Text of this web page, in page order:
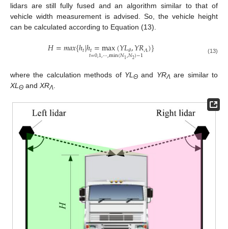
lidars are still fully fused and an algorithm similar to that of
vehicle width measurement is advised. So, the vehicle height
can be calculated according to Equation (13).
𝐻=𝑚𝑎𝑥{ℎ𝑡|ℎ𝑡=max(𝑌𝐿𝜃,𝑌𝑅𝛬)}
𝑡=0,1,⋯,min(𝑁1,𝑁2)−1 (13)
where the calculation methods of YL Θ and YRΛ are similar to
XL Θ and XRΛ